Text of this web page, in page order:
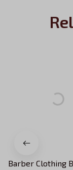
Barber Clothing